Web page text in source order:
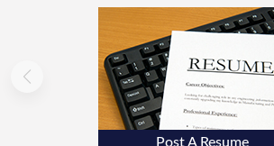
Post A Resume